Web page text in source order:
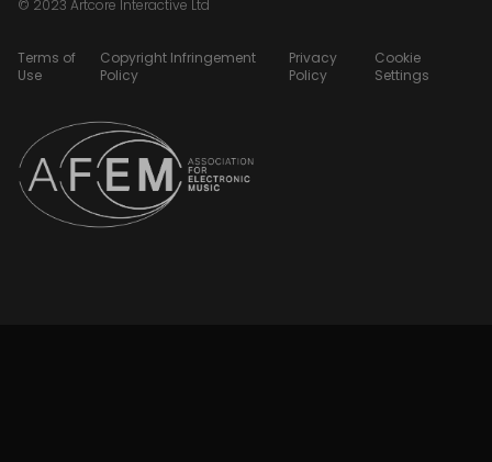
© 2023 Artcore Interactive Ltd
Terms of
Use
Copyright Infringement
Policy
Privacy
Policy
Cookie
Settings